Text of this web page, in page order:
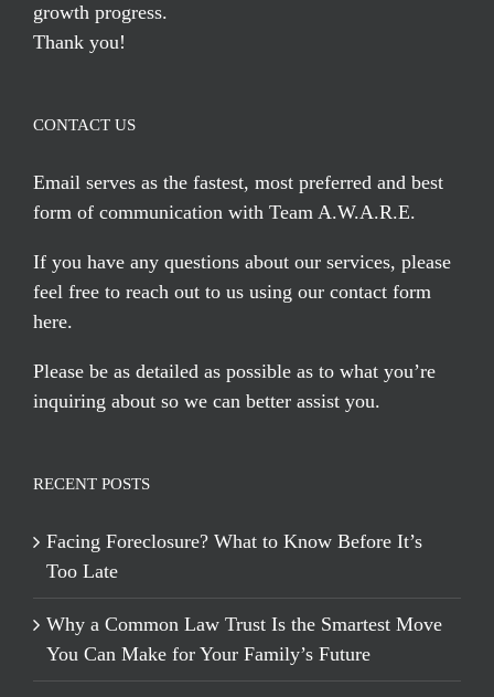
growth progress.
Thank you!
CONTACT US
Email serves as the fastest, most preferred and best
form of communication with Team A.W.A.R.E.
If you have any questions about our services, please
feel free to reach out to us using our contact form
here.
Please be as detailed as possible as to what you’re
inquiring about so we can better assist you.
RECENT POSTS
Facing Foreclosure? What to Know Before It’s
Too Late
Why a Common Law Trust Is the Smartest Move
You Can Make for Your Family’s Future